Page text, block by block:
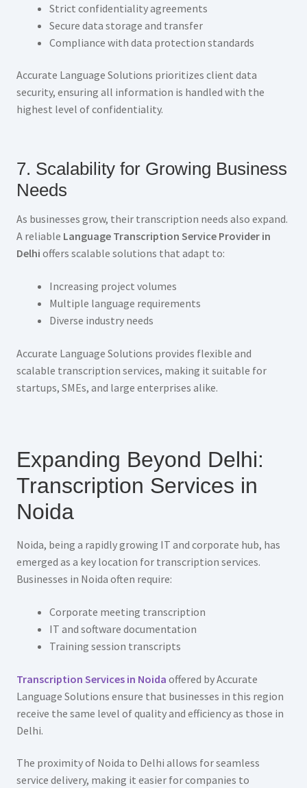
Strict confidentiality agreements
Secure data storage and transfer
Compliance with data protection standards
Accurate Language Solutions prioritizes client data
security, ensuring all information is handled with the
highest level of confidentiality.
7. Scalability for Growing Business
Needs
As businesses grow, their transcription needs also expand.
A reliable Language Transcription Service Provider in
Delhi offers scalable solutions that adapt to:
Increasing project volumes
Multiple language requirements
Diverse industry needs
Accurate Language Solutions provides flexible and
scalable transcription services, making it suitable for
startups, SMEs, and large enterprises alike.
Expanding Beyond Delhi:
Transcription Services in
Noida
Noida, being a rapidly growing IT and corporate hub, has
emerged as a key location for transcription services.
Businesses in Noida often require:
Corporate meeting transcription
IT and software documentation
Training session transcripts
Transcription Services in Noida offered by Accurate
Language Solutions ensure that businesses in this region
receive the same level of quality and efficiency as those in
Delhi.
The proximity of Noida to Delhi allows for seamless
service delivery, making it easier for companies to